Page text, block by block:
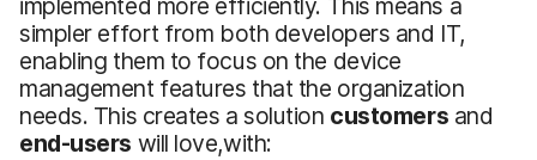
implemented more efficiently. This means a
simpler effort from both developers and IT,
enabling them to focus on the device
management features that the organization
needs. This creates a solution customers and
end-users will love,with: